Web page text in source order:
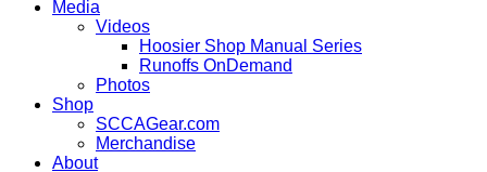
Media
Videos
Hoosier Shop Manual Series
Runoffs OnDemand
Photos
Shop
SCCAGear.com
Merchandise
About